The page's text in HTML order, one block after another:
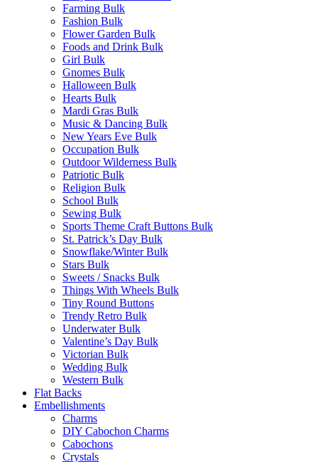
Farming Bulk
Fashion Bulk
Flower Garden Bulk
Foods and Drink Bulk
Girl Bulk
Gnomes Bulk
Halloween Bulk
Hearts Bulk
Mardi Gras Bulk
Music & Dancing Bulk
New Years Eve Bulk
Occupation Bulk
Outdoor Wilderness Bulk
Patriotic Bulk
Religion Bulk
School Bulk
Sewing Bulk
Sports Theme Craft Buttons Bulk
St. Patrick’s Day Bulk
Snowflake/Winter Bulk
Stars Bulk
Sweets / Snacks Bulk
Things With Wheels Bulk
Tiny Round Buttons
Trendy Retro Bulk
Underwater Bulk
Valentine’s Day Bulk
Victorian Bulk
Wedding Bulk
Western Bulk
Flat Backs
Embellishments
Charms
DIY Cabochon Charms
Cabochons
Crystals